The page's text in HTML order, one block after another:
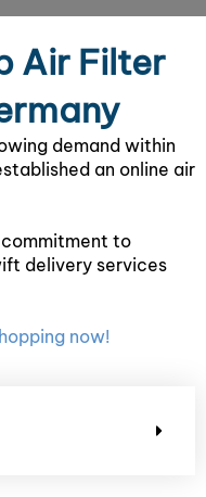
Air Filter
demand within
an online air
commitment to
delivery services
now!